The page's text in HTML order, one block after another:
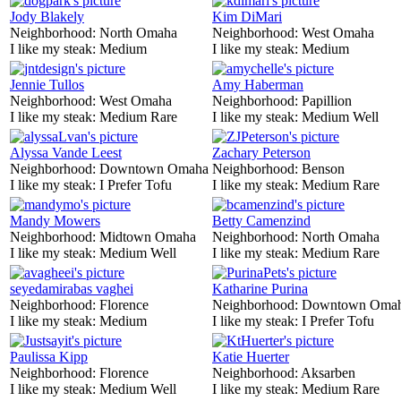
Jody Blakely
Neighborhood: North Omaha
I like my steak: Medium
Kim DiMari
Neighborhood: West Omaha
I like my steak: Medium
Jennie Tullos
Neighborhood: West Omaha
I like my steak: Medium Rare
Amy Haberman
Neighborhood: Papillion
I like my steak: Medium Well
Alyssa Vande Leest
Neighborhood: Downtown Omaha
I like my steak: I Prefer Tofu
Zachary Peterson
Neighborhood: Benson
I like my steak: Medium Rare
Mandy Mowers
Neighborhood: Midtown Omaha
I like my steak: Medium Well
Betty Camenzind
Neighborhood: North Omaha
I like my steak: Medium Rare
seyedamirabas vaghei
Neighborhood: Florence
I like my steak: Medium
Katharine Purina
Neighborhood: Downtown
I like my steak: I Prefer Tofu
Paulissa Kipp
Neighborhood: Florence
I like my steak: Medium Well
Katie Huerter
Neighborhood: Aksarben
I like my steak: Medium Rare